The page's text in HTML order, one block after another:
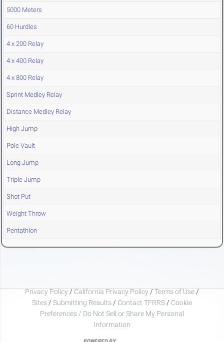
5000 Meters
60 Hurdles
4 x 200 Relay
4 x 400 Relay
4 x 800 Relay
Sprint Medley Relay
Distance Medley Relay
High Jump
Pole Vault
Long Jump
Triple Jump
Shot Put
Weight Throw
Pentathlon
Privacy Policy / California Privacy Policy / Terms of Use /
Sites / Submitting Results / Contact TFRRS / Cookie
Preferences / Do Not Sell or Share My Personal
Information